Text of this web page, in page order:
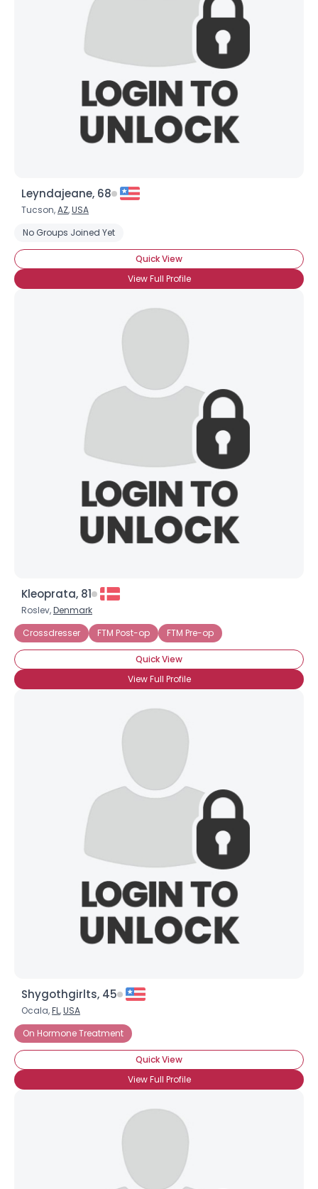
Leyndajeane, 68
Tucson,AZ,USA
No Groups Joined Yet
Quick View
View Full Profile
Kleoprata, 81
Roslev,Denmark
Crossdresser
FTM Post-op FTM Pre-op
Quick View
View Full Profile
Shygothgirlts, 45
Ocala,FL,USA
On Hormone Treatment
Quick View
View Full Profile